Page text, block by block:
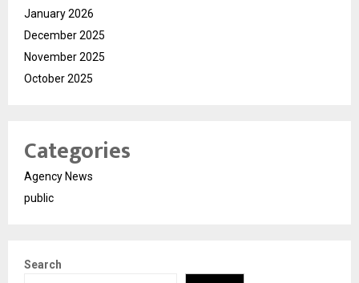
January 2026
December 2025
November 2025
October 2025
Categories
Agency News
public
Search